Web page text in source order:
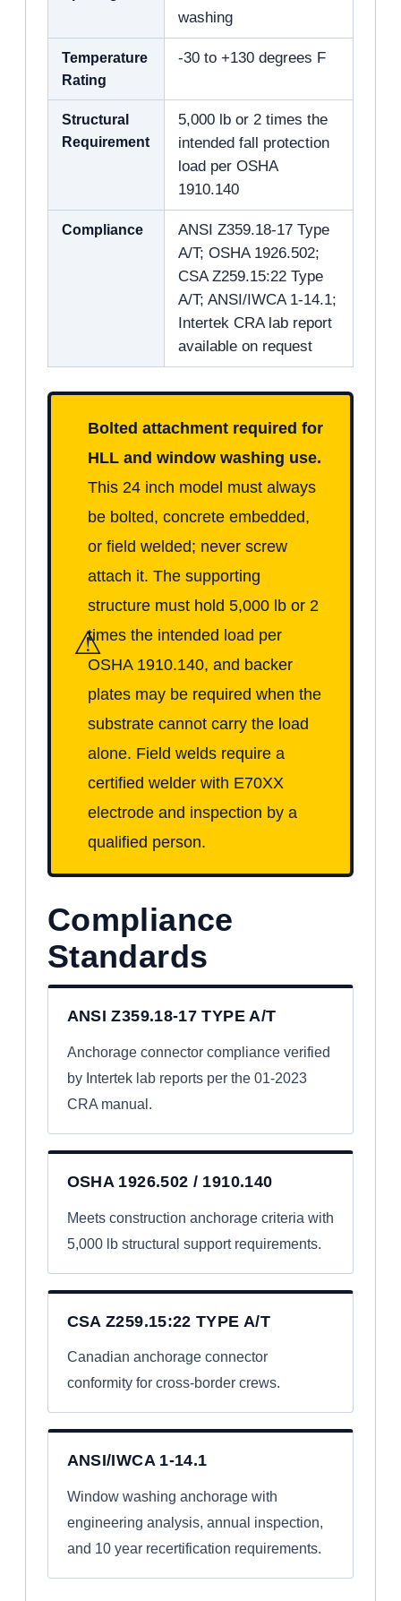
washing
Temperature
Rating
-30 to +130 degrees F
Structural
Requirement
5,000 lb or 2 times the
intended fall protection
load per OSHA
1910.140
Compliance
ANSI Z359.18-17 Type
A/T; OSHA 1926.502;
CSA Z259.15:22 Type
A/T; ANSI/IWCA 1-14.1;
Intertek CRA lab report
available on request
⚠
Bolted attachment required for
HLL and window washing use.
This 24 inch model must always
be bolted, concrete embedded,
or field welded; never screw
attach it. The supporting
structure must hold 5,000 lb or 2
times the intended load per
OSHA 1910.140, and backer
plates may be required when the
substrate cannot carry the load
alone. Field welds require a
certified welder with E70XX
electrode and inspection by a
qualified person.
Compliance
Standards
ANSI Z359.18-17 TYPE A/T
Anchorage connector compliance verified
by Intertek lab reports per the 01-2023
CRA manual.
OSHA 1926.502 / 1910.140
Meets construction anchorage criteria with
5,000 lb structural support requirements.
CSA Z259.15:22 TYPE A/T
Canadian anchorage connector
conformity for cross-border crews.
ANSI/IWCA 1-14.1
Window washing anchorage with
engineering analysis, annual inspection,
and 10 year recertification requirements.